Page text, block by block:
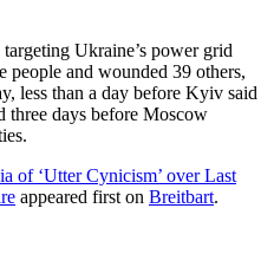
Ukraine’s power grid
and wounded 39 others,
less than a day before Kyiv said
three days before Moscow
of ‘Utter Cynicism’ over Last
appeared first on Breitbart.